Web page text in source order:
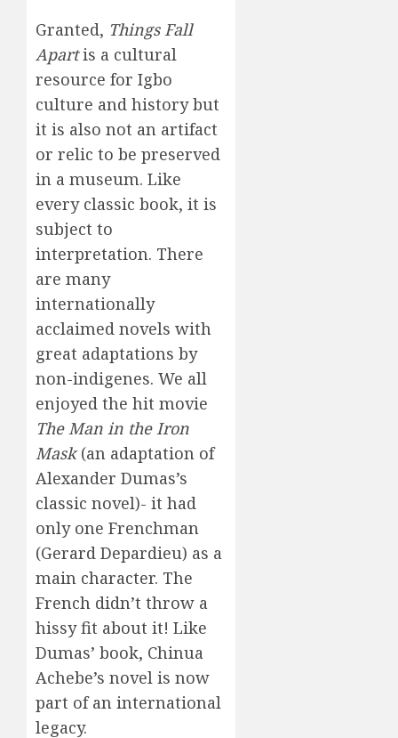
Granted, Things Fall
Apartis a cultural
resource for Igbo
culture and history but
it is also not an artifact
or relic to be preserved
in a museum. Like
every classic book, it is
subject to
interpretation. There
are many
internationally
acclaimed novels with
great adaptations by
non-indigenes. We all
enjoyed the hit movie
The Man in the Iron
Mask(an adaptation of
Alexander Dumas’s
classic novel)- it had
only one Frenchman
(Gerard Depardieu) as a
main character. The
French didn’t throw a
hissy fit about it! Like
Dumas’ book, Chinua
Achebe’s novel is now
part of an international
legacy.